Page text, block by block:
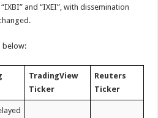
and “IXEI”, with dissemination
below:
TradingView
Ticker
Reuters
Ticker